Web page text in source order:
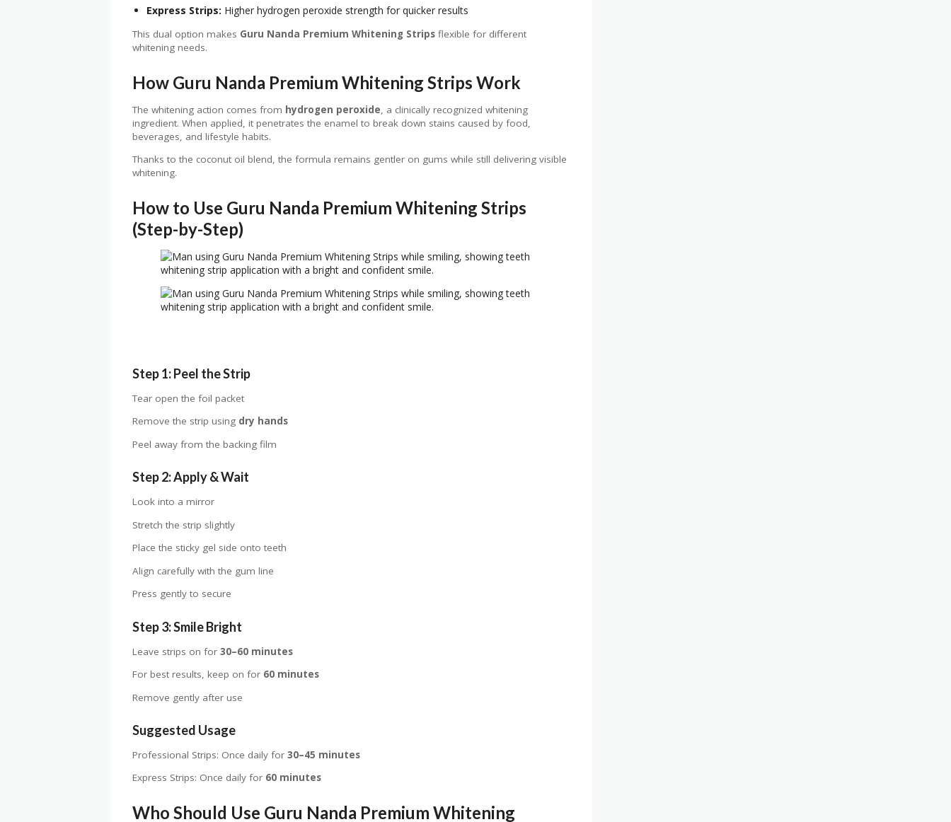
Express Strips: Higher hydrogen peroxide strength for quicker results
This dual option makes Guru Nanda Premium Whitening Strips flexible for different
whitening needs.
How Guru Nanda Premium Whitening Strips Work
The whitening action comes from hydrogen peroxide, a clinically recognized whitening
ingredient. When applied, it penetrates the enamel to break down stains caused by food,
beverages, and lifestyle habits.
Thanks to the coconut oil blend, the formula remains gentler on gums while still delivering visible
whitening.
How to Use Guru Nanda Premium Whitening Strips
(Step-by-Step)
Step 1: Peel the Strip
Tear open the foil packet
Remove the strip using dry hands
Peel away from the backing film
Step 2: Apply & Wait
Look into a mirror
Stretch the strip slightly
Place the sticky gel side onto teeth
Align carefully with the gum line
Press gently to secure
Step 3: Smile Bright
Leave strips on for 30–60 minutes
For best results, keep on for 60 minutes
Remove gently after use
Suggested Usage
Professional Strips: Once daily for 30–45 minutes
Express Strips: Once daily for 60 minutes
Who Should Use Guru Nanda Premium Whitening